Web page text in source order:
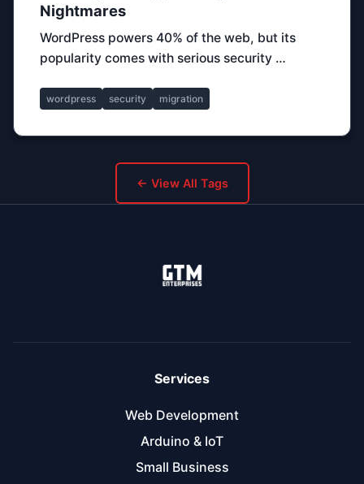
Nightmares
WordPress powers 40% of the web, but its
popularity comes with serious security …
wordpress security migration
← View All Tags
Services
Web Development
Arduino & IoT
Small Business